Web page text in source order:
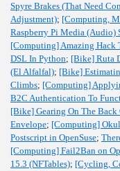
Spyre Brakes (That Need
Adjustment); [Computing,
Raspberry Pi Media (Audio)
[Computing] Amazing Hack
DSL In Python; [Bike] Ruta
(El Alfalfal); [Bike]
Climbs; [Computing]
B2C Authentication To
[Bike] Gearing On The Back
Envelope; [Computing]
Postscript in OpenSuse;
[Computing] Fail2Ban on
15.3 (NFTables); [Cycling,